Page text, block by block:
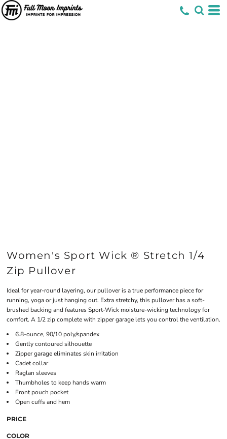
Women's Sport Wick ® Stretch 1/4
Zip Pullover
Ideal for year-round layering, our pullover is a true performance piece for
running, yoga or just hanging out. Extra stretchy, this pullover has a soft-
brushed backing and features Sport-Wick moisture-wicking technology for
comfort. A 1/2 zip complete with zipper garage lets you control the ventilation.
6.8-ounce, 90/10 poly/spandex
Gently contoured silhouette
Zipper garage eliminates skin irritation
Cadet collar
Raglan sleeves
Thumbholes to keep hands warm
Front pouch pocket
Open cuffs and hem
PRICE
COLOR